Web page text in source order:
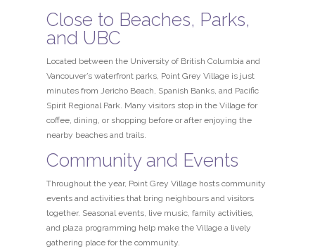
Close to Beaches, Parks,
and UBC
Located between the University of British Columbia and
Vancouver’s waterfront parks, Point Grey Village is just
minutes from Jericho Beach, Spanish Banks, and Pacific
Spirit Regional Park. Many visitors stop in the Village for
coffee, dining, or shopping before or after enjoying the
nearby beaches and trails.
Community and Events
Throughout the year, Point Grey Village hosts community
events and activities that bring neighbours and visitors
together. Seasonal events, live music, family activities,
and plaza programming help make the Village a lively
gathering place for the community.